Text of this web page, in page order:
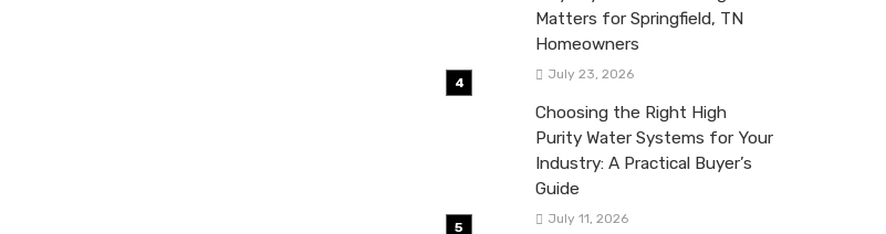
Matters for Springfield, TN
Homeowners
July 23, 2026
Choosing the Right High
Purity Water Systems for Your
Industry: A Practical Buyer’s
Guide
July 11, 2026